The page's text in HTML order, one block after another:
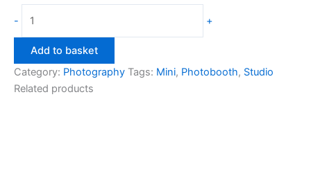
-
Studio
Photobooth
quantity
+
Add to basket
Category: Photography Tags: Mini, Photobooth, Studio
Related products